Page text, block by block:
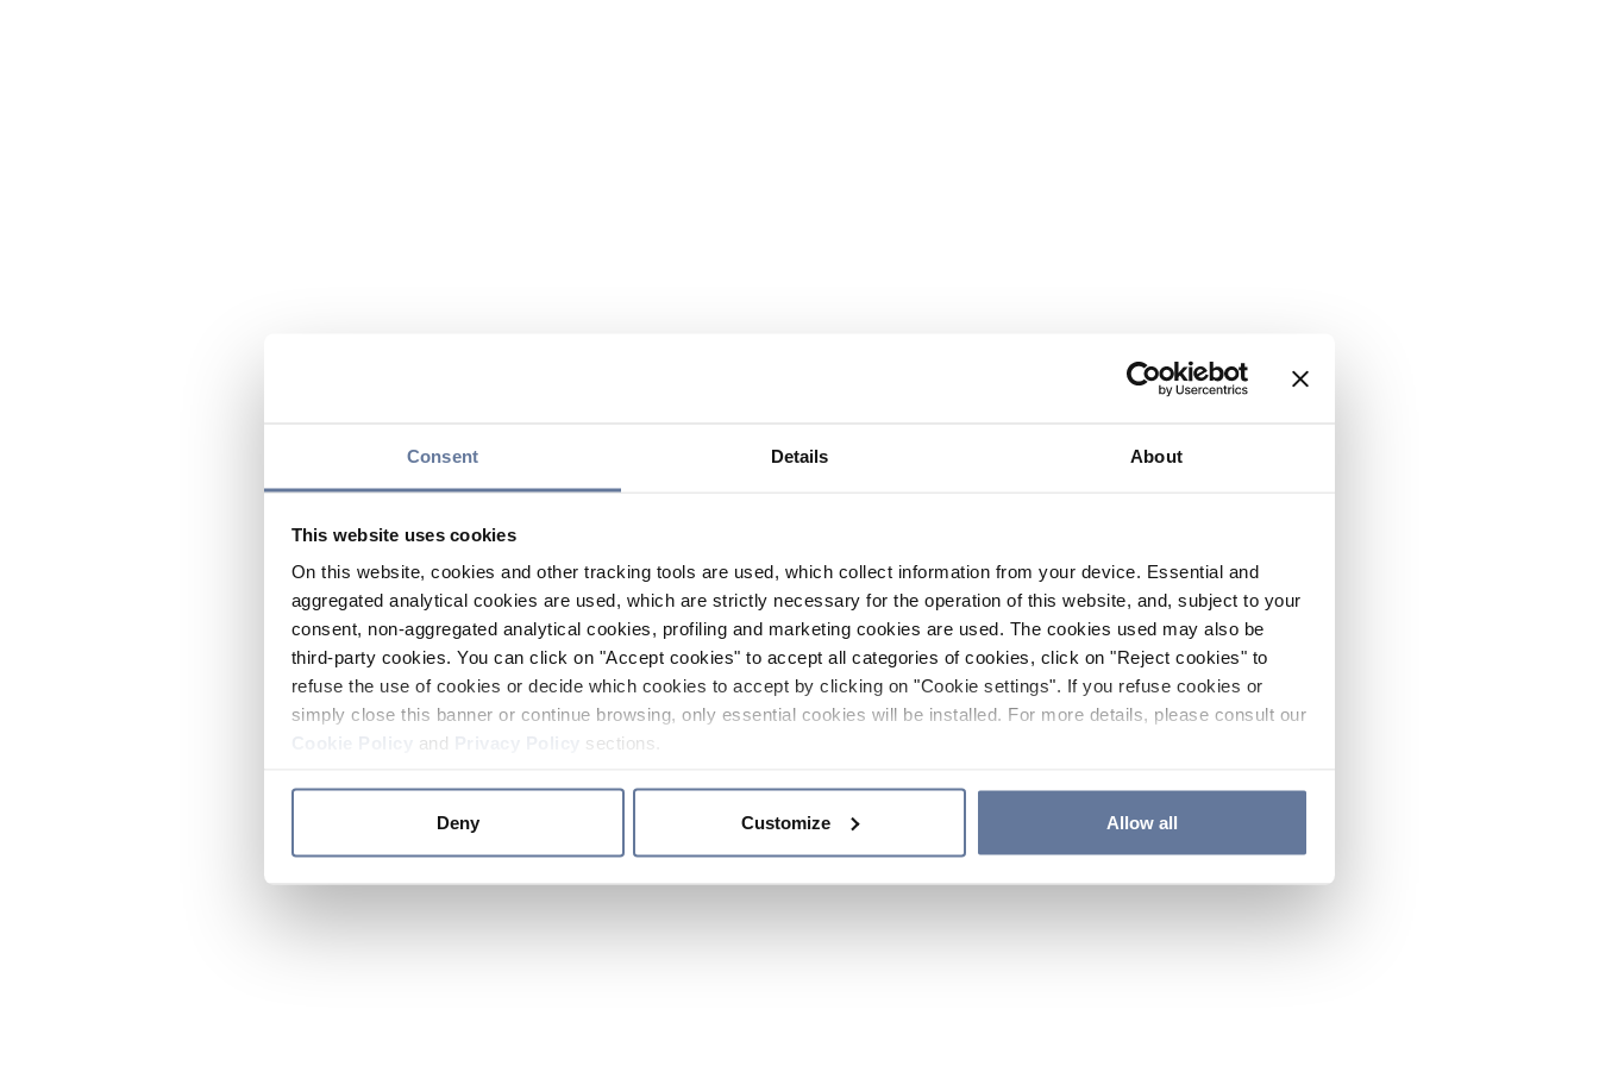
Consent Details About
This website uses cookies
On this website, cookies and other tracking tools are used, which collect information from your device. Essential and
aggregated analytical cookies are used, which are strictly necessary for the operation of this website, and, subject to your
consent, non-aggregated analytical cookies, profiling and marketing cookies are used. The cookies used may also be
third-party cookies. You can click on "Accept cookies" to accept all categories of cookies, click on "Reject cookies" to
refuse the use of cookies or decide which cookies to accept by clicking on "Cookie settings". If you refuse cookies or
simply close this banner or continue browsing, only essential cookies will be installed. For more details, please consult our
and sections.
Deny Customize Allow all